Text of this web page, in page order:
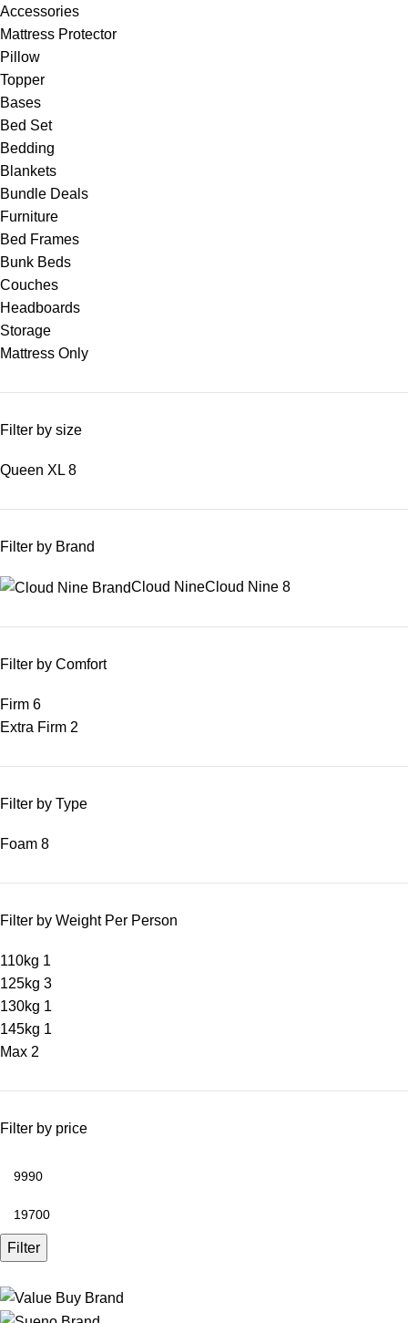
Accessories
Mattress Protector
Pillow
Topper
Bases
Bed Set
Bedding
Blankets
Bundle Deals
Furniture
Bed Frames
Bunk Beds
Couches
Headboards
Storage
Mattress Only
Filter by size
Queen XL 8
Filter by Brand
Cloud NineCloud Nine 8
Filter by Comfort
Firm 6
Extra Firm 2
Filter by Type
Foam 8
Filter by Weight Per Person
110kg 1
125kg 3
130kg 1
145kg 1
Max 2
Filter by price
Filter